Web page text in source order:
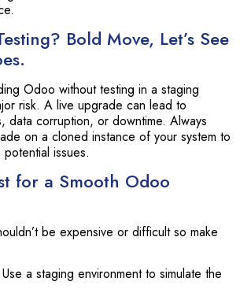
Bold Move, Let’s See
Odoo without testing in a staging
risk. A live upgrade can lead to
data corruption, or downtime. Always
on a cloned instance of your system to
issues.
for a Smooth Odoo
be expensive or difficult so make
Use a staging environment to simulate the